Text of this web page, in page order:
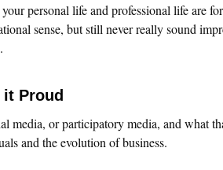
personal life and professional life are
sense, but still never really sound
Proud
media, or participatory media, and what
and the evolution of business.